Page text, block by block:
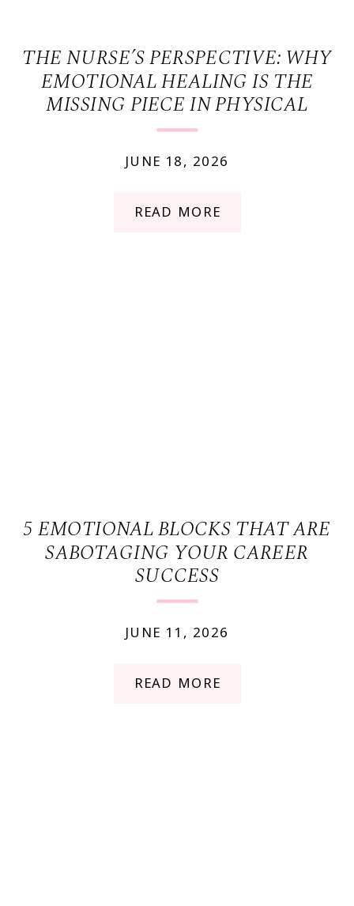
READ MORE
JUNE 18, 2026
THE NURSE’S PERSPECTIVE: WHY
EMOTIONAL HEALING IS THE
MISSING PIECE IN PHYSICAL
WELLNESS.
READ MORE
JUNE 11, 2026
5 EMOTIONAL BLOCKS THAT ARE
SABOTAGING YOUR CAREER
SUCCESS